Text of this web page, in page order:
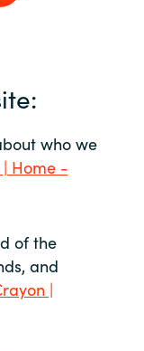
who we
Home -
of the
and
|